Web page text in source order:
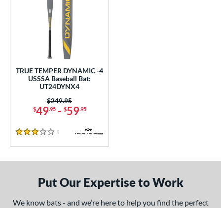
and Save
matching results
matching results
at JustBats
matching results
Eligible
1 matching results
matching results
Weight
Diameter
TRUE TEMPER DYNAMIC -4
USSSA Baseball Bat:
UT24DYNX4
$49.95- $59.95
Price was:
$249.95
3 Stars
1 Reviews
Put Our Expertise to Work
We know bats - and we’re here to help you find the perfect